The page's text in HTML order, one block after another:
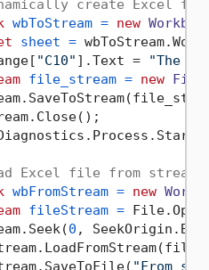
create Excel
wbToStream = new
sheet =
"C10" ].Text =
"The
file_stream = new
Excel file from stream
wbFromStream = new
fileStream =
0 ,